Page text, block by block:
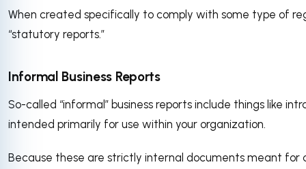
When created specifically to comply with some type of
“statutory reports.”
Informal Business Reports
So-called “informal” business reports include things like
intended primarily for use within your organization.
Because these are strictly internal documents meant